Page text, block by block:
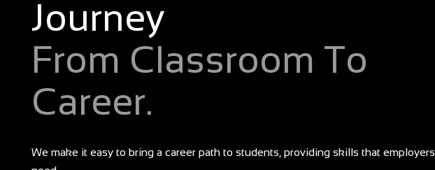
Journey
From Classroom To
Career.
We make it easy to bring a career path to students, providing skills that employers